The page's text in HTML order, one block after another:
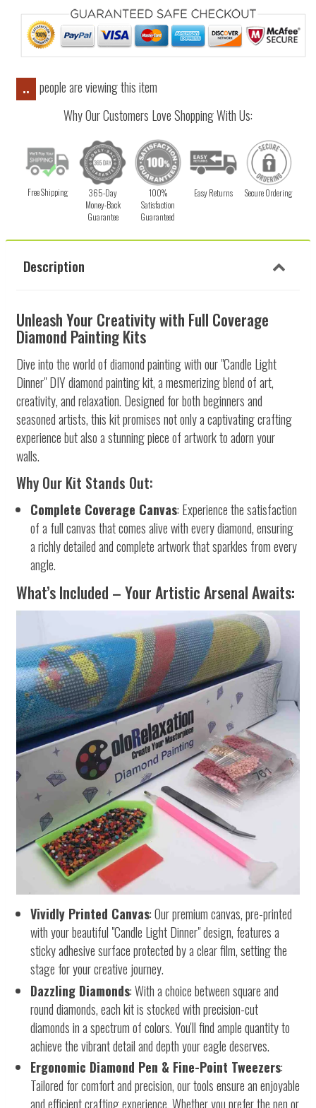
..
people are viewing this item
Why Our Customers Love Shopping With Us:
Free Shipping
365-Day
Money-Back
Guarantee
100%
Satisfaction
Guaranteed
Easy Returns Secure Ordering
Description
Unleash Your Creativity with Full Coverage
Diamond Painting Kits
Dive into the world of diamond painting with our "Candle Light
Dinner" DIY diamond painting kit, a mesmerizing blend of art,
creativity, and relaxation. Designed for both beginners and
seasoned artists, this kit promises not only a captivating crafting
experience but also a stunning piece of artwork to adorn your
walls.
Why Our Kit Stands Out:
Complete Coverage Canvas: Experience the satisfaction
of a full canvas that comes alive with every diamond, ensuring
a richly detailed and complete artwork that sparkles from every
angle.
What’s Included – Your Artistic Arsenal Awaits:
Vividly Printed Canvas: Our premium canvas, pre-printed
with your beautiful "Candle Light Dinner" design, features a
sticky adhesive surface protected by a clear film, setting the
stage for your creative journey.
Dazzling Diamonds: With a choice between square and
round diamonds, each kit is stocked with precision-cut
diamonds in a spectrum of colors. You'll find ample quantity to
achieve the vibrant detail and depth your eagle deserves.
Ergonomic Diamond Pen & Fine-Point Tweezers:
Tailored for comfort and precision, our tools ensure an enjoyable
and efficient crafting experience. Whether you prefer the pen or